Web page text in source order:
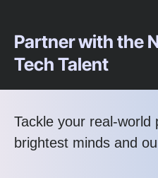
Partner with the
Tech Talent
Tackle your real-world
brightest minds and